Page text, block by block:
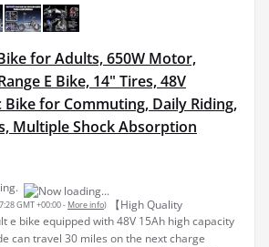
for Adults, 650W Motor,
E Bike, 14" Tires, 48V
Bike for Commuting, Daily Riding,
Multiple Shock Absorption
GMT +00:00 - More info)
【High Quality
e bike equipped with 48V 15Ah high capacity
can travel 30 miles on the next charge